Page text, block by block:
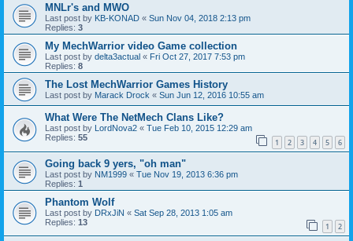
MNLr's and MWO
Last post by KB-KONAD « Sun Nov 04, 2018 2:13 pm
Replies: 3
My MechWarrior video Game collection
Last post by delta3actual « Fri Oct 27, 2017 7:53 pm
Replies: 8
The Lost MechWarrior Games History
Last post by Marack Drock « Sun Jun 12, 2016 10:55 am
What Were The NetMech Clans Like?
Last post by LordNova2 « Tue Feb 10, 2015 12:29 am
Replies: 55 1 2 3 4 5 6
Going back 9 yers, "oh man"
Last post by NM1999 « Tue Nov 19, 2013 6:36 pm
Replies: 1
Phantom Wolf
Last post by DRxJiN « Sat Sep 28, 2013 1:05 am
Replies: 13 1 2